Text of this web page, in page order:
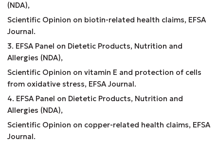
(NDA),
Scientific Opinion on biotin-related health claims, EFSA
Journal.
3. EFSA Panel on Dietetic Products, Nutrition and
Allergies (NDA),
Scientific Opinion on vitamin E and protection of cells
from oxidative stress, EFSA Journal.
4. EFSA Panel on Dietetic Products, Nutrition and
Allergies (NDA),
Scientific Opinion on copper-related health claims, EFSA
Journal.